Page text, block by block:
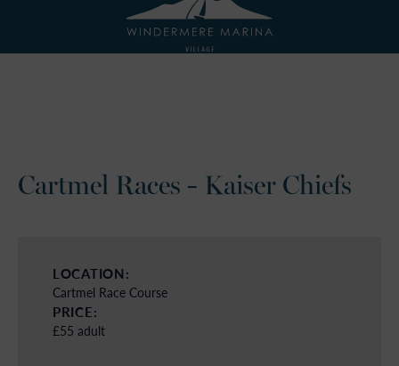
Cartmel Races - Kaiser Chiefs
LOCATION:
Cartmel Race Course
PRICE:
£55 adult